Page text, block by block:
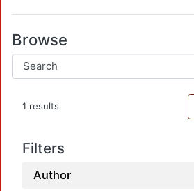
Browse
1 results
Filters
Author